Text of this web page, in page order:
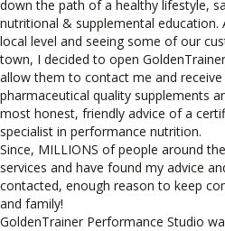
down the path of a healthy lifestyle,
nutritional & supplemental education.
local level and seeing some of our
town, I decided to open
allow them to contact me and
pharmaceutical quality supplements
most honest, friendly advice of a
specialist in performance nutrition.
Since, MILLIONS of people around
services and have found my advice
contacted, enough reason to keep
and family!
GoldenTrainer Performance Studio